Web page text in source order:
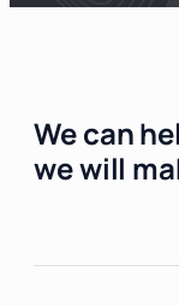
We can
we will